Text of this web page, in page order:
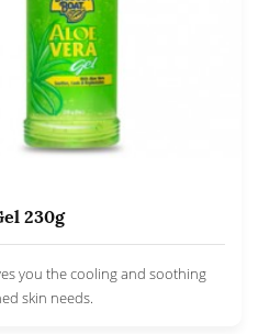
230g
you the cooling and soothing
skin needs.